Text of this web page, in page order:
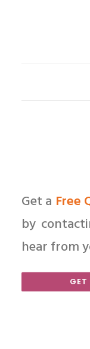
Get a Free
by
hear from
GET